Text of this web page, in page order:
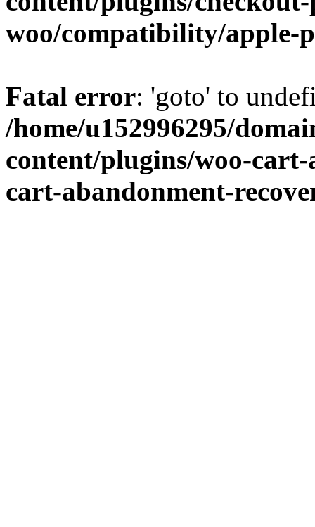
woo/compatibility/apple-
Fatal error: 'goto' to
/home/u152996295/
content/plugins/woo-
cart-abandonment-